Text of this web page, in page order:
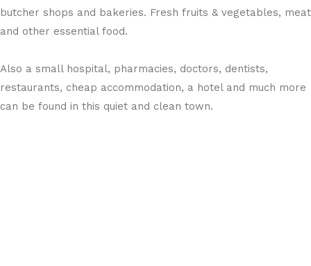
butcher shops and bakeries. Fresh fruits & vegetables, meat
and other essential food.
Also a small hospital, pharmacies, doctors, dentists,
restaurants, cheap accommodation, a hotel and much more
can be found in this quiet and clean town.